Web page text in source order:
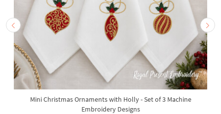
Mini Christmas Ornaments with Holly - Set of 3 Machine
Embroidery Designs